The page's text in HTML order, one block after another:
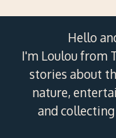
Hello
I'm Loulou from
stories about
nature,
and